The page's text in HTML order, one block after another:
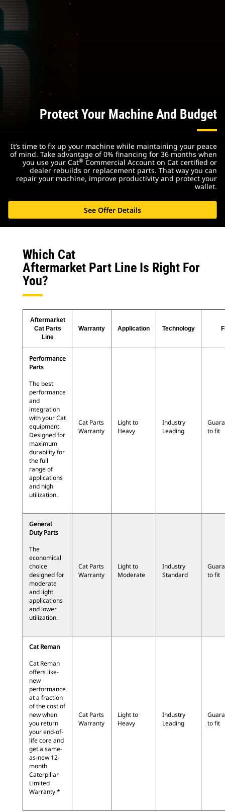
Protect Your Machine And Budget
It’s time to fix up your machine while maintaining your peace
of mind. Take advantage of 0% financing for 36 months when
you use your Cat® Commercial Account on Cat certified or
dealer rebuilds or replacement parts. That way you can
repair your machine, improve productivity and protect your
wallet.
See Offer Details
Which Cat
Aftermarket Part Line Is Right For
You?
Aftermarket
Cat Parts
Line
Warranty Application Technology
Performance
Parts
The best
performance
and
integration
with your Cat
equipment.
Designed for
maximum
durability for
the full
range of
applications
and high
utilization.
Cat Parts
Warranty
Light to
Heavy
Industry
Leading
to fit
General
Duty Parts
The
economical
choice
designed for
moderate
and light
applications
and lower
utilization.
Cat Parts
Warranty
Light to
Moderate
Industry
Standard
to fit
Cat Reman
Cat Reman
offers like-
new
performance
at a fraction
of the cost of
new when
you return
your end-of-
life core and
get a same-
as-new 12-
month
Caterpillar
Limited
Warranty.*
Cat Parts
Warranty
Light to
Heavy
Industry
Leading
to fit